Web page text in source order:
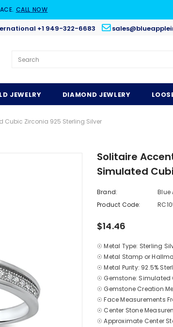
CALL NOW
+1 949-322-6683
JEWELRY DIAMOND JEWLERY
Cubic Zirconia 925 Sterling Silver
Solitaire
Simulated
Brand:
Blue
Product Code:
$14.46
☉ Metal Type: Sterling
☉ Metal Stamp or
☉ Metal Purity: 92.5%
☉ Gemstone: Simulated
☉ Gemstone Creation
☉ Face Measurements
☉ Center Stone
☉ Approximate Center